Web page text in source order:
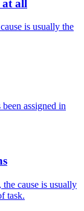
at all
is usually the
assigned in
cause is usually
task.